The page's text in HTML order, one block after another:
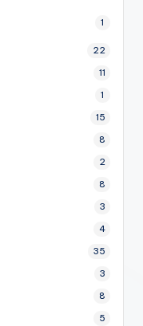
1
22
11
1
15
8
2
8
3
4
35
3
8
5